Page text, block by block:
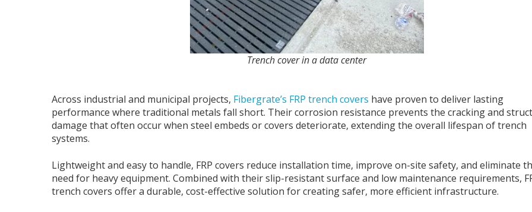
Trench cover in a data center
Across industrial and municipal projects, Fibergrate’s FRP trench covers have proven to deliver lasting
performance where traditional metals fall short. Their corrosion resistance prevents the cracking and
damage that often occur when steel embeds or covers deteriorate, extending the overall lifespan of trench
systems.
Lightweight and easy to handle, FRP covers reduce installation time, improve on-site safety, and eliminate
need for heavy equipment. Combined with their slip-resistant surface and low maintenance requirements,
trench covers offer a durable, cost-effective solution for creating safer, more efficient infrastructure.